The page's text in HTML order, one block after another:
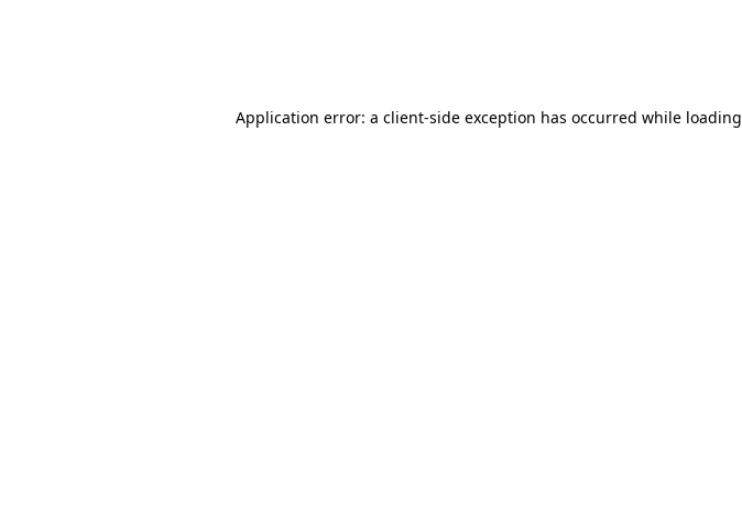
Application error: a client-side exception has occurred while loading